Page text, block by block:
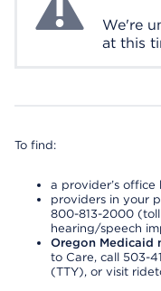
We're
at this
To find:
a provider’s
providers in your
800-813-2000
hearing/speech
Oregon Medicaid
to Care, call 503-
(TTY), or visit